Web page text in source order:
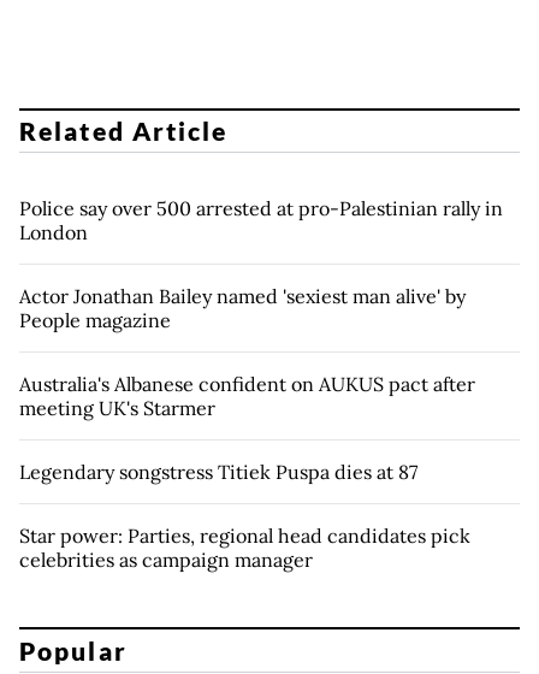
Related Article
Police say over 500 arrested at pro-Palestinian rally in
London
Actor Jonathan Bailey named 'sexiest man alive' by
People magazine
Australia's Albanese confident on AUKUS pact after
meeting UK's Starmer
Legendary songstress Titiek Puspa dies at 87
Star power: Parties, regional head candidates pick
celebrities as campaign manager
Popular